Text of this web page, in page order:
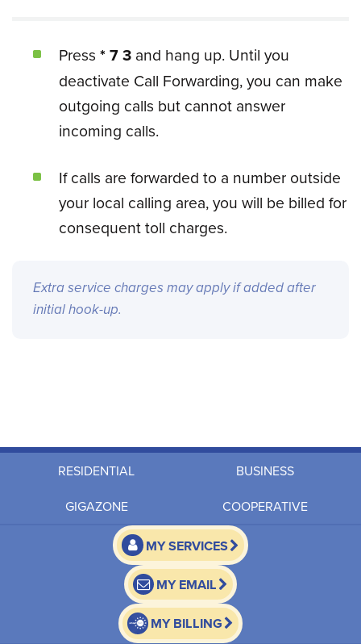
Press * 7 3and hang up. Until you
deactivate Call Forwarding, you can make
outgoing calls but cannot answer
incoming calls.
If calls are forwarded to a number outside
your local calling area, you will be billed for
consequent toll charges.
Extra service charges may apply if added after
initial hook-up.
RESIDENTIAL
BUSINESS
GIGAZONE
COOPERATIVE
MY SERVICES
MY EMAIL
MY BILLING